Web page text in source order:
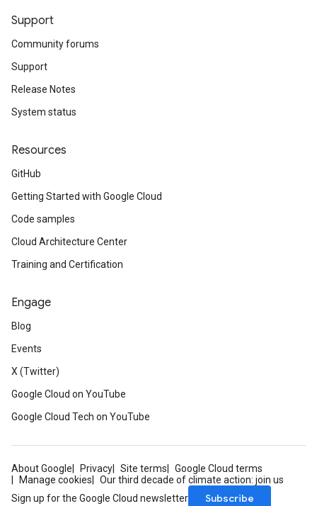
Support
Community forums
Support
Release Notes
System status
Resources
GitHub
Getting Started with Google Cloud
Code samples
Cloud Architecture Center
Training and Certification
Engage
Blog
Events
X (Twitter)
Google Cloud on YouTube
Google Cloud Tech on YouTube
About Google Privacy Site terms
Google Cloud terms
Manage cookies
Our third decade of climate action: join us
Sign up for the Google Cloud newsletter
Subscribe